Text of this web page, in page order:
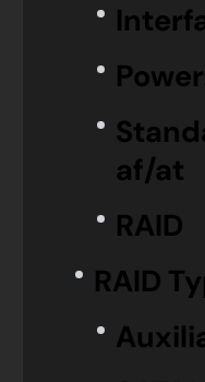
Power
af/at
RAID
RAID